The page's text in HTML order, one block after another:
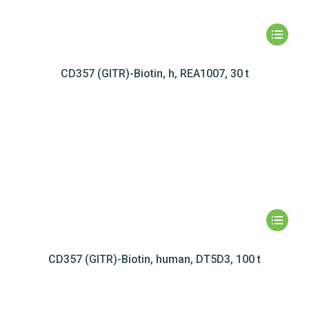
CD357 (GITR)-Biotin, h, REA1007, 30 t
CD357 (GITR)-Biotin, human, DT5D3, 100 t